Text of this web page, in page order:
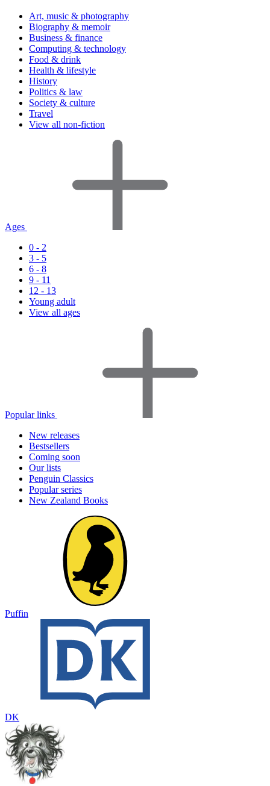
Art, music & photography
Biography & memoir
Business & finance
Computing & technology
Food & drink
Health & lifestyle
History
Politics & law
Society & culture
Travel
View all non-fiction
Ages
0 - 2
3 - 5
6 - 8
9 - 11
12 - 13
Young adult
View all ages
Popular links
New releases
Bestsellers
Coming soon
Our lists
Penguin Classics
Popular series
New Zealand Books
Puffin
DK